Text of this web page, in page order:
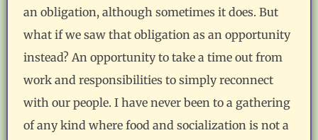
an obligation, although sometimes it does. But
what if we saw that obligation as an opportunity
instead? An opportunity to take a time out from
work and responsibilities to simply reconnect
with our people. I have never been to a gathering
of any kind where food and socialization is not a